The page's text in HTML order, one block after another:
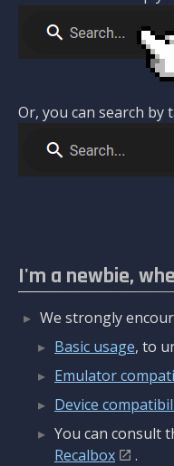
Or, you can search by
I'm a newbie,
We strongly
Basic usage, to
Emulator
Device
You can consult
Recalbox
.